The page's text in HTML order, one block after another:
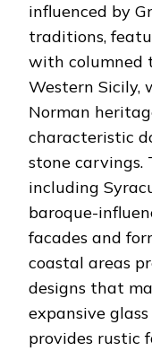
influenced by
traditions,
with columned
Western Sicily,
Norman
characteristic
stone carvings.
including
baroque-
facades and
coastal areas
designs that
expansive
provides rustic